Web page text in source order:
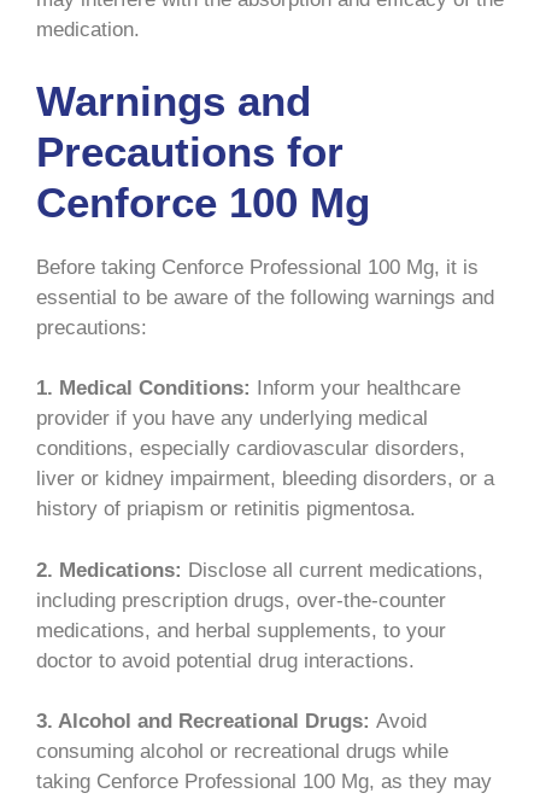
medication.
Warnings and
Precautions for
Cenforce 100 Mg
Before taking Cenforce Professional 100 Mg, it is
essential to be aware of the following warnings and
precautions:
1. Medical Conditions:
Inform your healthcare
provider if you have any underlying medical
conditions, especially cardiovascular disorders,
liver or kidney impairment, bleeding disorders, or a
history of priapism or retinitis pigmentosa.
2. Medications: Disclose all current medications,
including prescription drugs, over-the-counter
medications, and herbal supplements, to your
doctor to avoid potential drug interactions.
3. Alcohol and Recreational Drugs: Avoid
consuming alcohol or recreational drugs while
taking Cenforce Professional 100 Mg, as they may